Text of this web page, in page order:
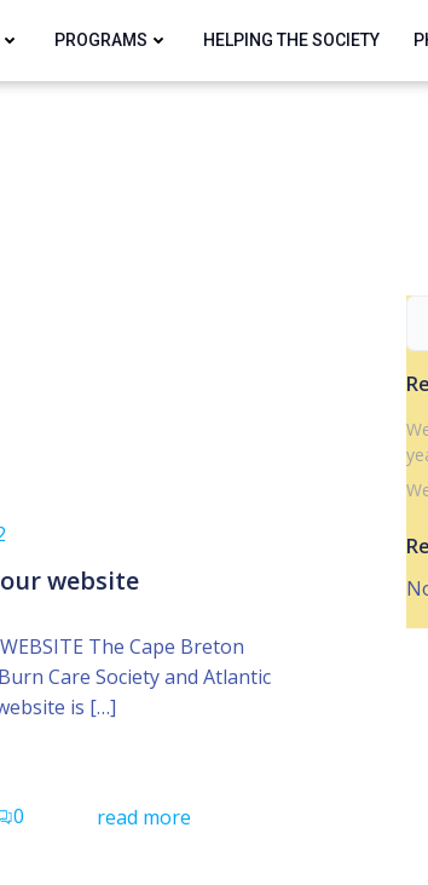
PROGRAMS HELPING THE SOCIETY
website
WEBSITE The Cape Breton
Care Society and Atlantic
is […]
0 read more